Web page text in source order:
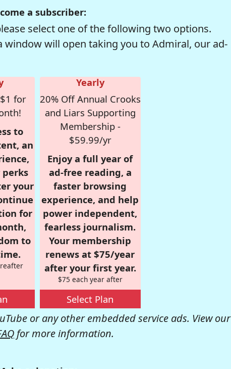
a subscriber:
select one of the following two options.
window will open taking you to Admiral, our ad-
for
to
an
your
for
to
Yearly
20% Off Annual Crooks
and Liars Supporting
Membership -
$59.99/yr
Enjoy a full year of
ad-free reading, a
faster browsing
experience, and help
power independent,
fearless journalism.
Your membership
renews at $75/year
after your first year.
$75 each year after
Select Plan
or any other embedded service ads. View our
for more information.